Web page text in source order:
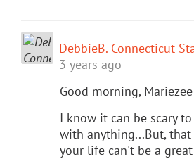
DebbieB.-Connecticut
3 years ago
Good morning,
I know it can be scary
with anything...But,
your life can't be a